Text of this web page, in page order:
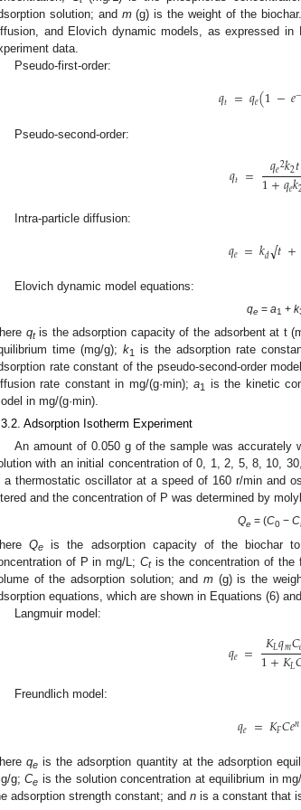
solution; and m(g) is the weight of the biochar.
and Elovich dynamic models, as expressed
data.
Pseudo-first-order:
𝑞𝑡 =𝑞𝑒(1−𝑒
Pseudo-second-order:
𝑞𝑡 = 𝑞𝑒2𝑘2𝑡
1+𝑞𝑒𝑘
Intra-particle diffusion:
𝑞𝑒 =𝑘𝑑√𝑡+
Elovich dynamic model equations:
qe= a1 + k
qtis the adsorption capacity of the adsorbent at t
time (mg/g); k1 is the adsorption rate
rate constant of the pseudo-second-order
rate constant in mg/(g·min);a1 is the kinetic
in mg/(g·min).
Adsorption Isotherm Experiment
An amount of 0.050 g of the sample was accurately
with an initial concentration of 0, 1, 2, 5, 8, 10,
a thermostatic oscillator at a speed of 160 r/min and
and the concentration of P was determined by
Qe= (C0− C
Qe is the adsorption capacity of the biochar
of P in mg/L; Ctis the concentration of the
of the adsorption solution; and m (g) is the
equations, which are shown in Equations (6)
Langmuir model:
𝑞𝑒 = 𝐾𝐿𝑞𝑚𝐶
1+𝐾𝐿
Freundlich model:
𝑞𝑒 =𝐾𝐹𝐶𝑒𝑛
qe is the adsorption quantity at the adsorption
g;Ce is the solution concentration at equilibrium in
adsorption strength constant; and n is a constant that